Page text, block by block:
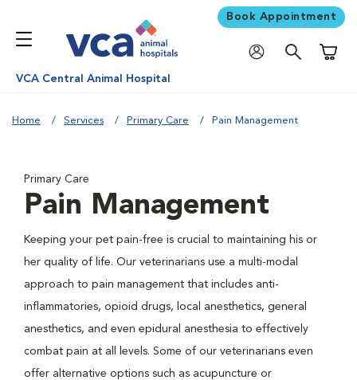
Book Appointment
VCA Central Animal Hospital
Home Services Primary Care Pain Management
Primary Care
Pain Management
Keeping your pet pain-free is crucial to maintaining his or
her quality of life. Our veterinarians use a multi-modal
approach to pain management that includes anti-
inflammatories, opioid drugs, local anesthetics, general
anesthetics, and even epidural anesthesia to effectively
combat pain at all levels. Some of our veterinarians even
offer alternative options such as acupuncture or